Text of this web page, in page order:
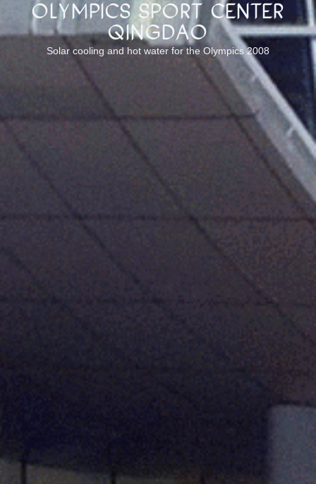
Olympics sport center
Qingdao
Solar cooling and hot water for the Olympics 2008